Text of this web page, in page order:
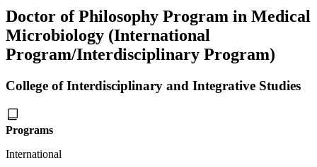
Doctor of Philosophy Program in Medical
Microbiology (International
Program/Interdisciplinary Program)
College of Interdisciplinary and Integrative Studies
Programs
International